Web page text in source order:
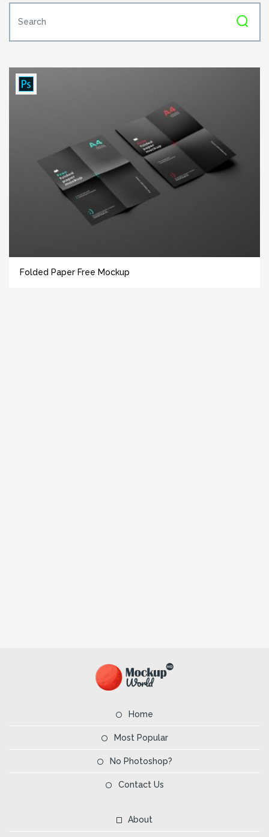
Folded Paper Free Mockup
Home
Most Popular
No Photoshop?
Contact Us
About